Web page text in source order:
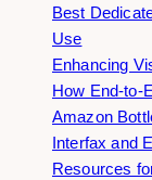
Best
Use
Enhancing
How End-to-
Amazon
Interfax and
Resources